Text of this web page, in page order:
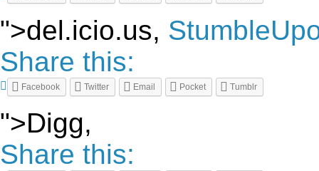
">del.icio.us,
Share this:
Facebook Twitter Email Pocket Tumblr
">Digg,
Share this: